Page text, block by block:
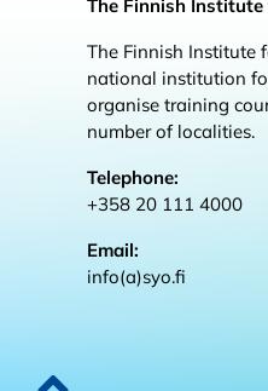
The Finnish
The Finnish Institute
national institution
organise training
number of localities.
Telephone:
+358 20 111 4000
Email:
info(a)syo.fi
Back to top